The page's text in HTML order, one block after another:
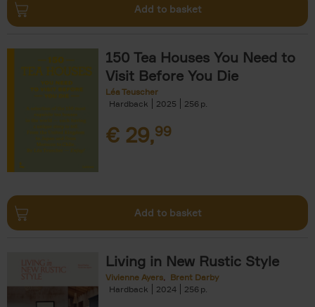
Add to basket
150 Tea Houses You Need to
Visit Before You Die
Léa Teuscher
Hardback
2025 256
€ 29,99
Add to basket
Living in New Rustic Style
Vivienne Ayers
Brent Darby
Hardback
2024 256